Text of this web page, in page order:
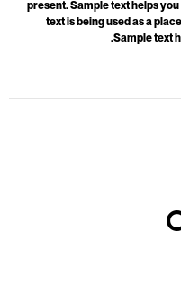
present. Sample text helps
text is being used as a
Sample text